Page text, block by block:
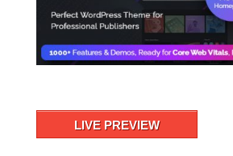
LIVE PREVIEW